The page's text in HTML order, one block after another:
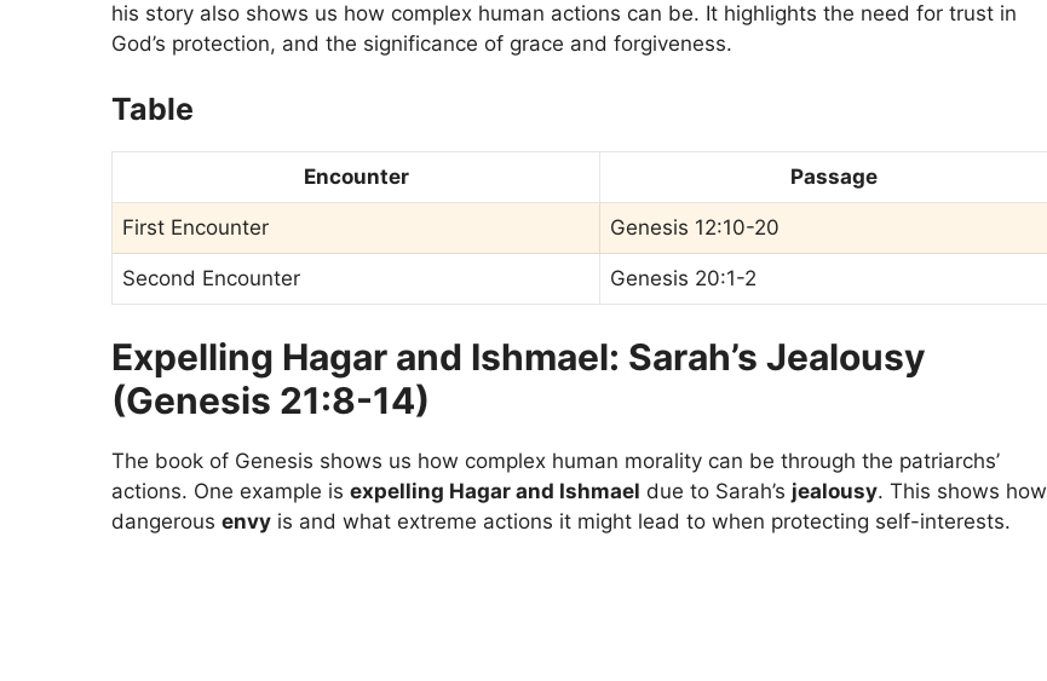
his story also shows us how complex human actions can be. It highlights the need for trust in
God’s protection, and the significance of grace and forgiveness.
Table
Encounter Passage
First Encounter Genesis 12:10-20
Second Encounter Genesis 20:1-2
Expelling Hagar and Ishmael: Sarah’s Jealousy
(Genesis 21:8-14)
The book of Genesis shows us how complex human morality can be through the patriarchs’
actions. One example is expelling Hagar and Ishmael due to Sarah’s jealousy. This shows how
dangerous envy is and what extreme actions it might lead to when protecting self-interests.